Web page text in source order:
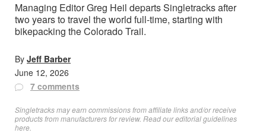
Managing Editor Greg Heil departs Singletracks after
two years to travel the world full-time, starting with
bikepacking the Colorado Trail.
By Jeff Barber
June 12, 2026
7 comments
Singletracks may earn commissions from affiliate links and/or receive
products from manufacturers for review. Readour editorial guidelines
here